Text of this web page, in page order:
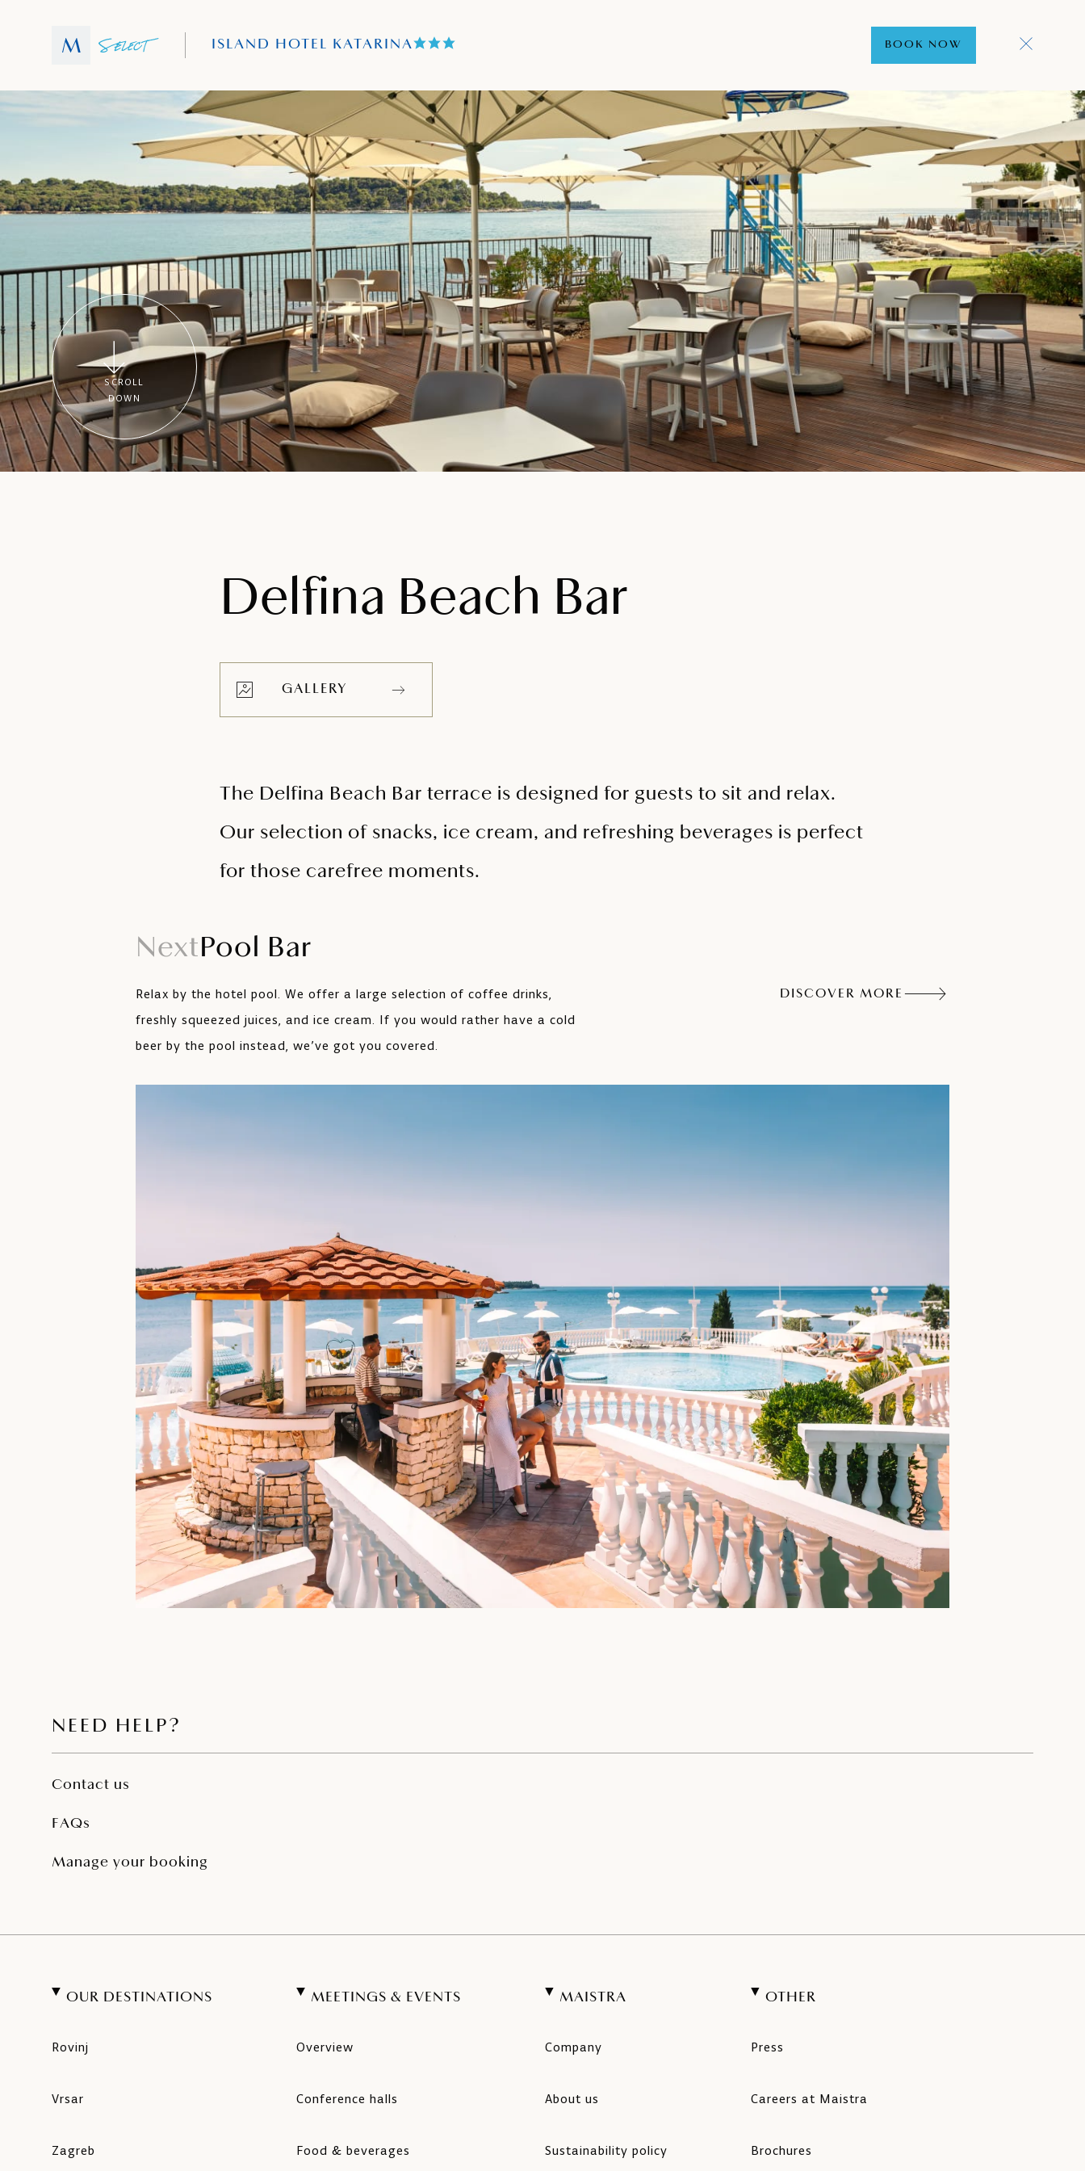
ISLAND HOTEL KATARINA BOOK NOW
SCROLL
DOWN
Delfina Beach Bar
GALLERY
The Delfina Beach Bar terrace is designed for guests to sit and relax.
Our selection of snacks, ice cream, and refreshing beverages is perfect
for those carefree moments.
NextPool Bar
Relax by the hotel pool. We offer a large selection of coffee drinks,
freshly squeezed juices, and ice cream. If you would rather have a cold
beer by the pool instead, we’ve got you covered.
DISCOVER MORE
NEED HELP?
Contact us
FAQs
Manage your booking
OUR DESTINATIONS
Rovinj
Vrsar
Zagreb
MEETINGS & EVENTS
Overview
Conference halls
Food & beverages
MAISTRA
Company
About us
Sustainability policy
OTHER
Press
Careers at Maistra
Brochures